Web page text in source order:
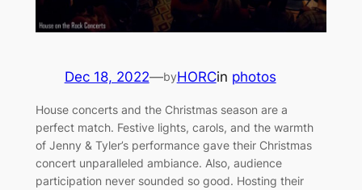
Dec 18, 2022—byHORCin photos
House concerts and the Christmas season are a
perfect match. Festive lights, carols, and the warmth
of Jenny & Tyler’s performance gave their Christmas
concert unparalleled ambiance. Also, audience
participation never sounded so good. Hosting their